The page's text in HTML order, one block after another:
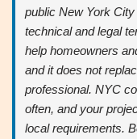
public New York
technical and legal
help homeowners
and it does not
professional. NYC
often, and your
local requirements.